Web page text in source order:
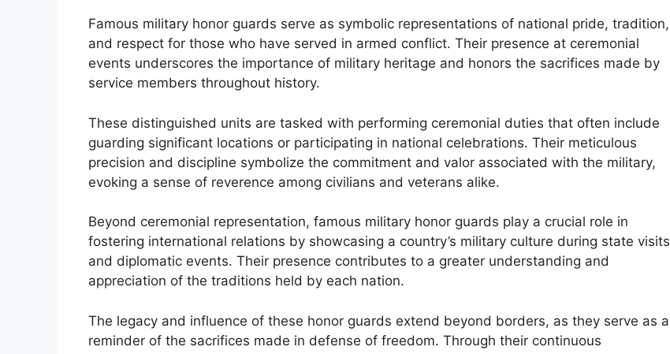
Famous military honor guards serve as symbolic representations of national pride, tradition,
and respect for those who have served in armed conflict. Their presence at ceremonial
events underscores the importance of military heritage and honors the sacrifices made by
service members throughout history.
These distinguished units are tasked with performing ceremonial duties that often include
guarding significant locations or participating in national celebrations. Their meticulous
precision and discipline symbolize the commitment and valor associated with the military,
evoking a sense of reverence among civilians and veterans alike.
Beyond ceremonial representation, famous military honor guards play a crucial role in
fostering international relations by showcasing a country’s military culture during state visits
and diplomatic events. Their presence contributes to a greater understanding and
appreciation of the traditions held by each nation.
The legacy and influence of these honor guards extend beyond borders, as they serve as a
reminder of the sacrifices made in defense of freedom. Through their continuous